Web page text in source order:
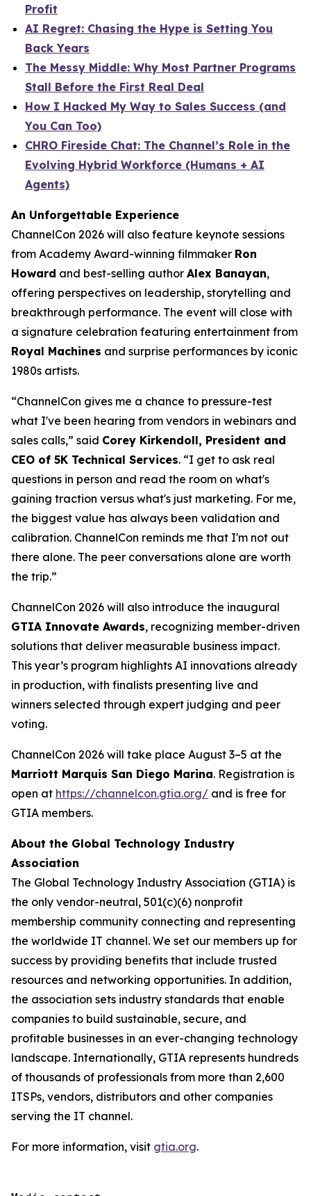
Profit
AI Regret: Chasing the Hype is Setting You
Back Years
The Messy Middle: Why Most Partner Programs
Stall Before the First Real Deal
How I Hacked My Way to Sales Success (and
You Can Too)
CHRO Fireside Chat: The Channel’s Role in the
Evolving Hybrid Workforce (Humans + AI
Agents)
An Unforgettable Experience
ChannelCon 2026 will also feature keynote sessions
from Academy Award-winning filmmaker Ron
Howard and best-selling author Alex Banayan,
offering perspectives on leadership, storytelling and
breakthrough performance. The event will close with
a signature celebration featuring entertainment from
Royal Machines and surprise performances by iconic
1980s artists.
“ChannelCon gives me a chance to pressure-test
what I've been hearing from vendors in webinars and
sales calls,” said Corey Kirkendoll, President and
CEO of 5K Technical Services. “I get to ask real
questions in person and read the room on what's
gaining traction versus what's just marketing. For me,
the biggest value has always been validation and
calibration. ChannelCon reminds me that I'm not out
there alone. The peer conversations alone are worth
the trip.”
ChannelCon 2026 will also introduce the inaugural
GTIA Innovate Awards, recognizing member-driven
solutions that deliver measurable business impact.
This year’s program highlights AI innovations already
in production, with finalists presenting live and
winners selected through expert judging and peer
voting.
ChannelCon 2026 will take place August 3–5 at the
Marriott Marquis San Diego Marina. Registration is
open at https://channelcon.gtia.org/ and is free for
GTIA members.
About the Global Technology Industry
Association
The Global Technology Industry Association (GTIA) is
the only vendor-neutral, 501(c)(6) nonprofit
membership community connecting and representing
the worldwide IT channel. We set our members up for
success by providing benefits that include trusted
resources and networking opportunities. In addition,
the association sets industry standards that enable
companies to build sustainable, secure, and
profitable businesses in an ever-changing technology
landscape. Internationally, GTIA represents hundreds
of thousands of professionals from more than 2,600
ITSPs, vendors, distributors and other companies
serving the IT channel.
For more information, visit gtia.org.